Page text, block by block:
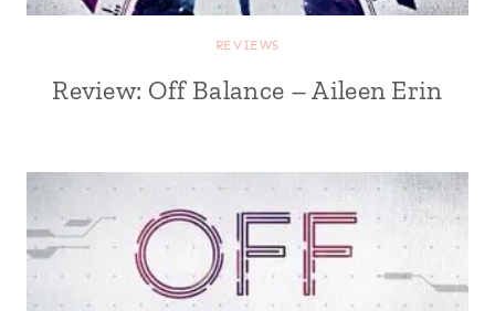
REVIEWS
Review: Off Balance – Aileen Erin